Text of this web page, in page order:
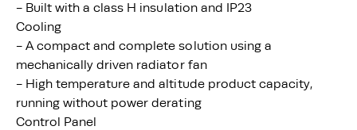
- Built with a class H insulation and IP23
Cooling
- A compact and complete solution using a
mechanically driven radiator fan
- High temperature and altitude product capacity,
running without power derating
Control Panel